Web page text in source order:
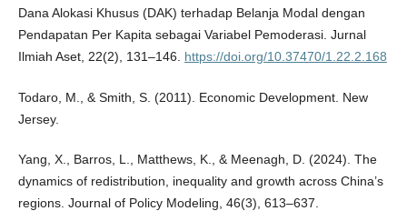
Dana Alokasi Khusus (DAK) terhadap Belanja Modal dengan
Pendapatan Per Kapita sebagai Variabel Pemoderasi. Jurnal
Ilmiah Aset, 22(2), 131–146. https://doi.org/10.37470/1.22.2.168
Todaro, M., & Smith, S. (2011). Economic Development. New
Jersey.
Yang, X., Barros, L., Matthews, K., & Meenagh, D. (2024). The
dynamics of redistribution, inequality and growth across China’s
regions. Journal of Policy Modeling, 46(3), 613–637.